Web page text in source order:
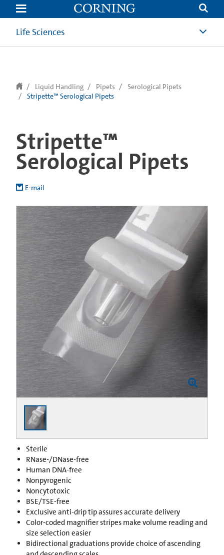
text.skipToContent
text.skipToNavigation
Life Sciences
Liquid Handling Pipets
Serological Pipets
Stripette™ Serological Pipets
Stripette™
Serological Pipets
E-mail
Sterile
RNase-/DNase-free
Human DNA-free
Nonpyrogenic
Noncytotoxic
BSE/TSE-free
Exclusive anti-drip tip assures accurate delivery
Color-coded magnifier stripes make volume reading and
size selection easier
Bidirectional graduations provide choice of ascending